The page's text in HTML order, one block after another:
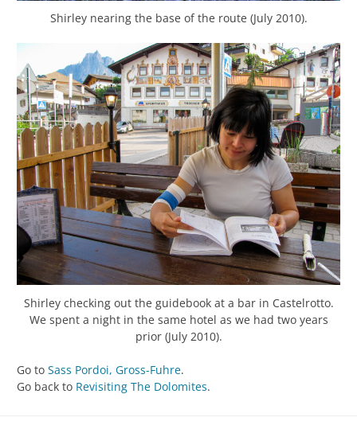
Shirley nearing the base of the route (July 2010).
Shirley checking out the guidebook at a bar in Castelrotto.
We spent a night in the same hotel as we had two years
prior (July 2010).
Go to Sass Pordoi, Gross-Fuhre.
Go back to Revisiting The Dolomites.